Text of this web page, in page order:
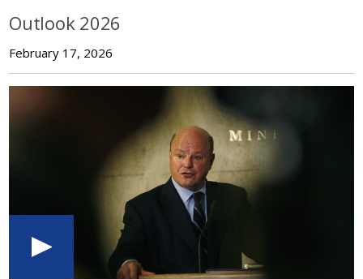
Outlook 2026
February 17, 2026